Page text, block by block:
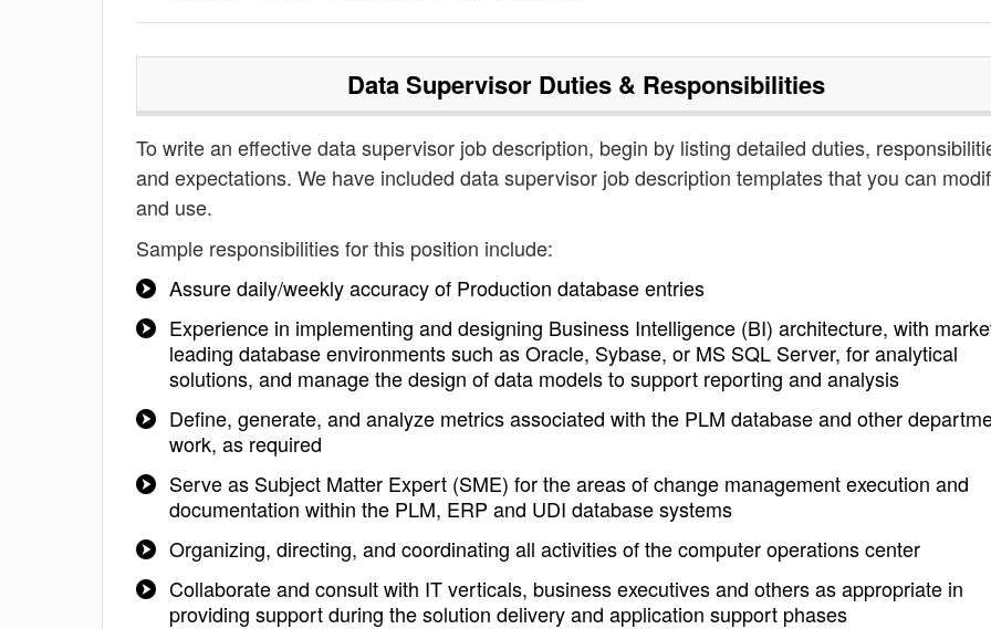
Data SupervisorDuties & Responsibilities
To write an effective data supervisor job description, begin by listing detailed duties,
and expectations. We have included data supervisor job description templates that you can
and use.
Sample responsibilities for this position include:
Assure daily/weekly accuracy of Production database entries
Experience in implementing and designing Business Intelligence (BI) architecture, with
leading database environments such as Oracle, Sybase, or MS SQL Server, for analytical
solutions, and manage the design of data models to support reporting and analysis
Define, generate, and analyze metrics associated with the PLM database and other
work, as required
Serve as Subject Matter Expert (SME) for the areas of change management execution and
documentation within the PLM, ERP and UDI database systems
Organizing, directing, and coordinating all activities of the computer operations center
Collaborate and consult with IT verticals, business executives and others as appropriate in
providing support during the solution delivery and application support phases